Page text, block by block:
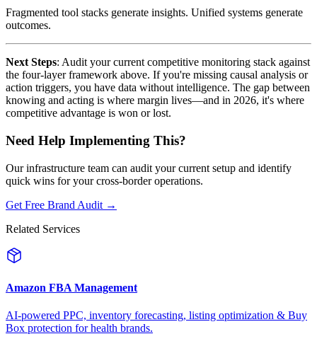
Fragmented tool stacks generate insights. Unified systems generate
outcomes.
Next Steps: Audit your current competitive monitoring stack against
the four-layer framework above. If you're missing causal analysis or
action triggers, you have data without intelligence. The gap between
knowing and acting is where margin lives—and in 2026, it's where
competitive advantage is won or lost.
Need Help Implementing This?
Our infrastructure team can audit your current setup and identify
quick wins for your cross-border operations.
Get Free Brand Audit →
Related Services
Amazon FBA Management
AI-powered PPC, inventory forecasting, listing optimization & Buy
Box protection for health brands.